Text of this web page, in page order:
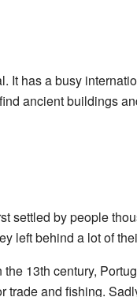
It has a busy
ancient buildings
settled by people
left behind a lot of
the 13th century,
trade and fishing.